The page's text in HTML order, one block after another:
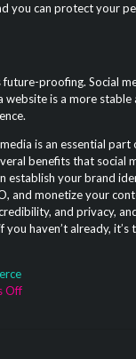
you can protect your
future-proofing. Social
website is a more
is an essential part
benefits that social
establish your brand
and monetize your
and privacy,
you haven’t already,
Offon